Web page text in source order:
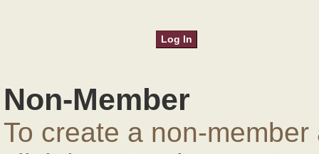
Non-Member
To create a non-